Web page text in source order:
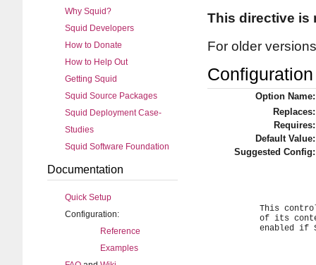
This directive is
For older
Option Name:
Replaces:
Requires:
Default Value:
Suggested Config:
Why Squid?
Squid Developers
How to Donate
How to Help Out
Getting Squid
Squid Source Packages
Squid Deployment Case-
Studies
Squid Software Foundation
Documentation
Quick Setup
Configuration:
Reference
Examples